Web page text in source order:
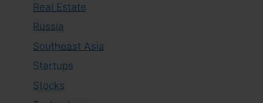
Real Estate
Russia
Southeast Asia
Startups
Stocks